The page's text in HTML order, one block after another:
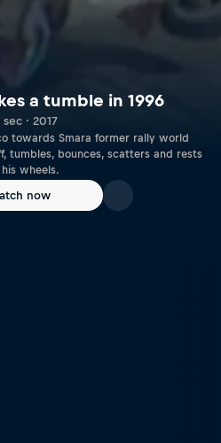
a tumble in 1996
sec · 2017
towards Smara former rally world
tumbles, bounces, scatters and rests
wheels.
now